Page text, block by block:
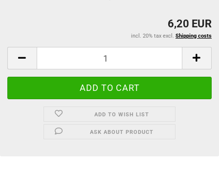
6,20 EUR
incl. 20% tax excl. Shipping costs
ADD TO WISH LIST
ASK ABOUT PRODUCT